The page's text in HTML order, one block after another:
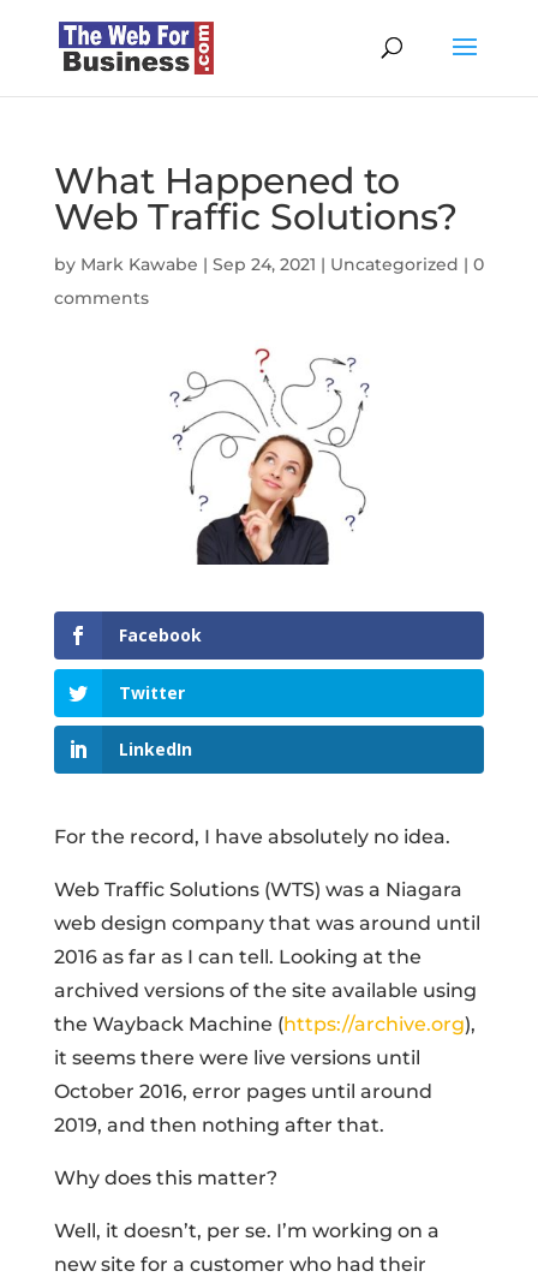
What Happened to
Web Traffic Solutions?
by Mark Kawabe | Sep 24, 2021 | Uncategorized | 0
comments
Facebook
Twitter
LinkedIn
For the record, I have absolutely no idea.
Web Traffic Solutions (WTS) was a Niagara
web design company that was around until
2016 as far as I can tell. Looking at the
archived versions of the site available using
the Wayback Machine (https://archive.org),
it seems there were live versions until
October 2016, error pages until around
2019, and then nothing after that.
Why does this matter?
Well, it doesn’t, per se. I’m working on a
new site for a customer who had their